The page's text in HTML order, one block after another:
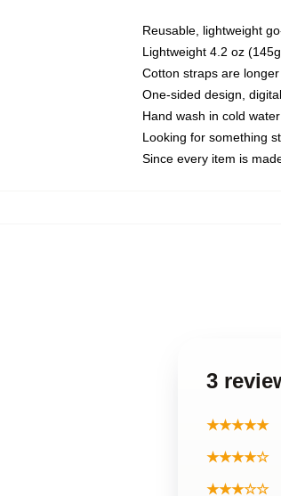
Reusable, lightweight
Lightweight 4.2 oz
Cotton straps are
One-sided design,
Hand wash in cold water
Looking for something
Since every item is
3
★★★★★
★★★★☆
★★★☆☆